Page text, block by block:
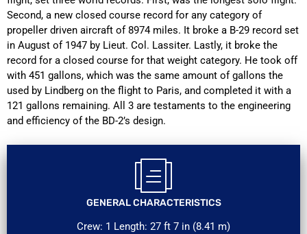
Second, a new closed course record for any category of
propeller driven aircraft of 8974 miles. It broke a B-29 record set
in August of 1947 by Lieut. Col. Lassiter. Lastly, it broke the
record for a closed course for that weight category. He took off
with 451 gallons, which was the same amount of gallons the
used by Lindberg on the flight to Paris, and completed it with a
121 gallons remaining. All 3 are testaments to the engineering
and efficiency of the BD-2’s design.
GENERAL CHARACTERISTICS
Crew: 1 Length: 27 ft 7 in (8.41 m)